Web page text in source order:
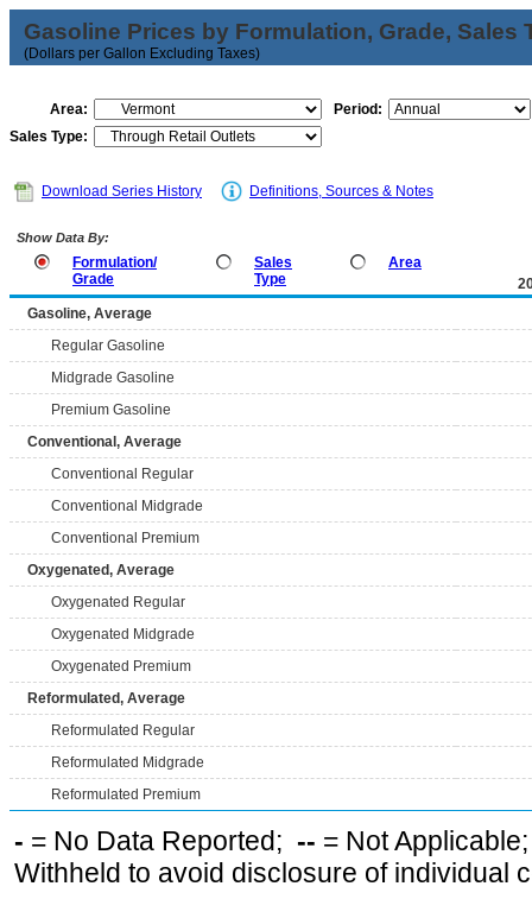
Gasoline Prices by Formulation, Grade, Sales
(Dollars per Gallon Excluding Taxes)
Area:
Period:
Sales Type:
Download Series History Definitions, Sources & Notes
Show Data By:
Formulation/
Grade
Sales
Type
Area
Gasoline, Average
Regular Gasoline
Midgrade Gasoline
Premium Gasoline
Conventional, Average
Conventional Regular
Conventional Midgrade
Conventional Premium
Oxygenated, Average
Oxygenated Regular
Oxygenated Midgrade
Oxygenated Premium
Reformulated, Average
Reformulated Regular
Reformulated Midgrade
Reformulated Premium
- = No Data Reported; -- = Not
Withheld to avoid disclosure of individual